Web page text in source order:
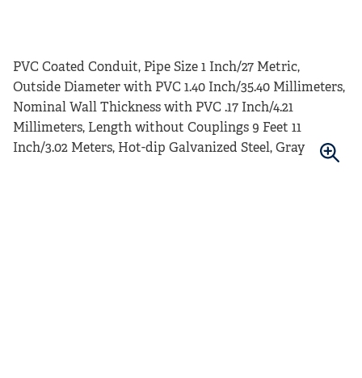
PVC Coated Conduit, Pipe Size 1 Inch/27 Metric,
Outside Diameter with PVC 1.40 Inch/35.40 Millimeters,
Nominal Wall Thickness with PVC .17 Inch/4.21
Millimeters, Length without Couplings 9 Feet 11
Inch/3.02 Meters, Hot-dip Galvanized Steel, Gray